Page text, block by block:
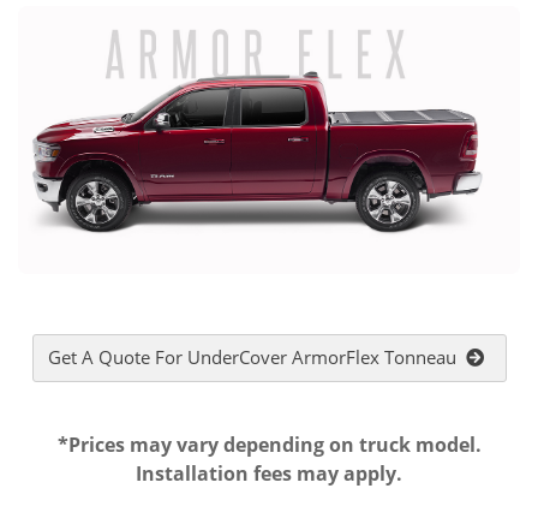
Get A Quote For UnderCover ArmorFlex Tonneau
*Prices may vary depending on truck model.
Installation fees may apply.